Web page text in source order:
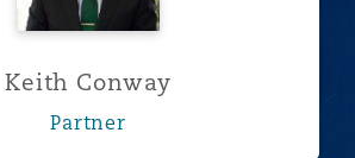
Keith Conway
Partner